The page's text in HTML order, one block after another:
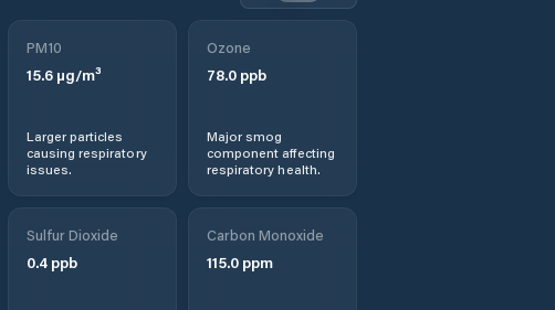
PM10
15.6µg/m³
Larger particles
causing respiratory
issues.
Ozone
78.0ppb
Major smog
component affecting
respiratory health.
Sulfur Dioxide
0.4ppb
Carbon Monoxide
115.0ppm